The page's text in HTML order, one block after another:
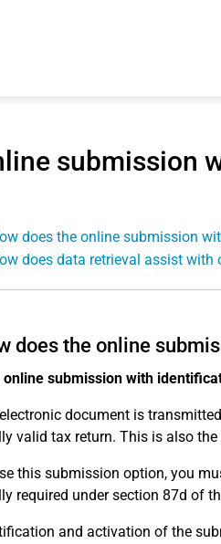
submission
does the online submission
does data retrieval assist with
does the online
online submission with
document is
valid tax return. This is also
this submission option, you
required under section 87d of
and activation of the